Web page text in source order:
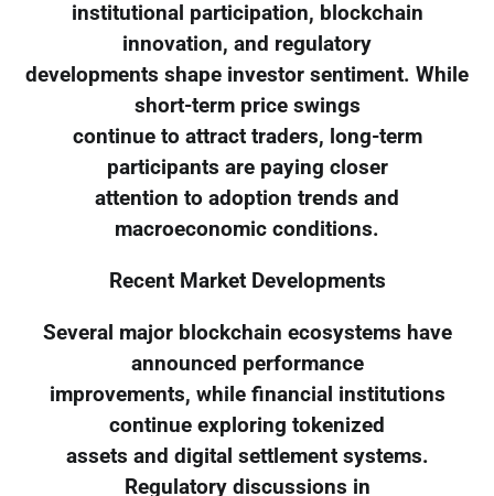
institutional participation, blockchain
innovation, and regulatory
developments shape investor sentiment. While
short-term price swings
continue to attract traders, long-term
participants are paying closer
attention to adoption trends and
macroeconomic conditions.
Recent Market Developments
Several major blockchain ecosystems have
announced performance
improvements, while financial institutions
continue exploring tokenized
assets and digital settlement systems.
Regulatory discussions in